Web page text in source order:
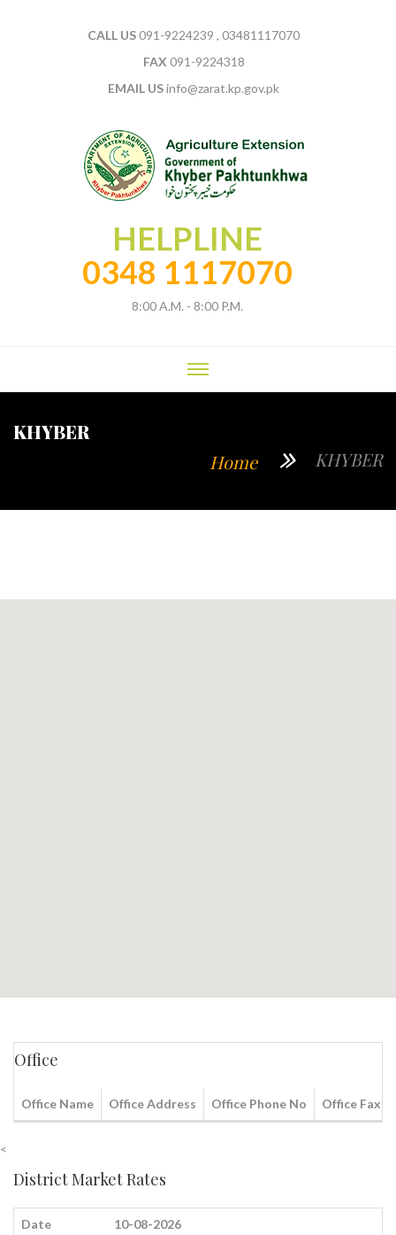
CALL US091-9224239 , 03481117070
FAX 091-9224318
EMAIL USinfo@zarat.kp.gov.pk
HELPLINE
0348 1117070
8:00 A.M. - 8:00 P.M.
KHYBER
Home
KHYBER
Office
Office Name Office Address Office Phone No Office Fax
<
District Market Rates
Date 10-08-2026